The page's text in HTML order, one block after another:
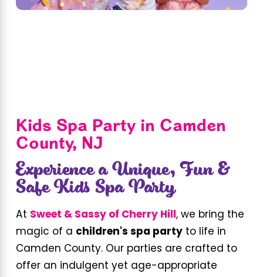
Kids Spa Party in Camden
County, NJ
Experience a Unique, Fun &
Safe Kids Spa Party
At Sweet & Sassy of Cherry Hill , we bring the
magic of a children's spa partyto life in
Camden County. Our parties are crafted to
offer an indulgent yet age-appropriate